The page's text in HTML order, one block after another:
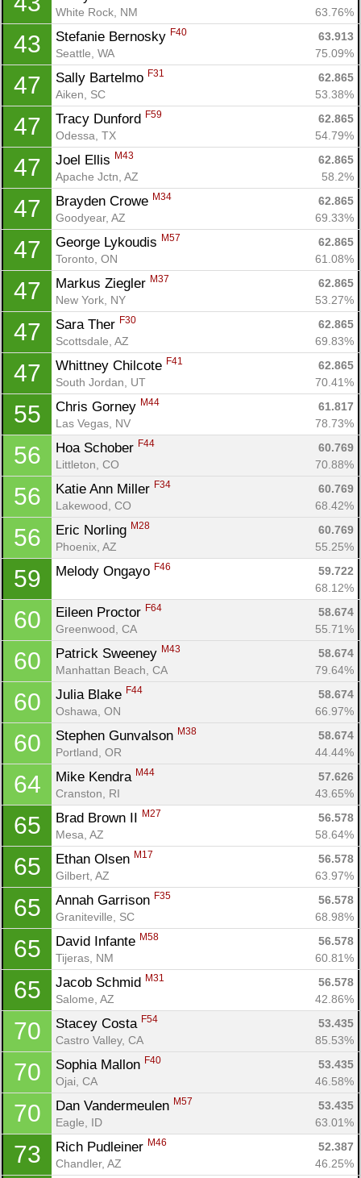
White Rock, NM
63.76%
43 Stefanie Bernosky F40
63.913
Seattle, WA
75.09%
47 Sally Bartelmo F31
62.865
Aiken, SC
53.38%
47 Tracy Dunford F59
62.865
Odessa, TX
54.79%
47 Joel Ellis M43
62.865
Apache Jctn, AZ
58.2%
47 Brayden Crowe M34
62.865
Goodyear, AZ
69.33%
47 George Lykoudis M57
62.865
Toronto, ON
61.08%
47 Markus Ziegler M37
62.865
New York, NY
53.27%
47 Sara Ther F30
62.865
Scottsdale, AZ
69.83%
47 Whittney Chilcote F41
62.865
South Jordan, UT
70.41%
55 Chris Gorney M44
61.817
Las Vegas, NV
78.73%
56 Hoa Schober F44
60.769
Littleton, CO
70.88%
56 Katie Ann Miller F34
60.769
Lakewood, CO
68.42%
56 Eric Norling M28
60.769
Phoenix, AZ
55.25%
59 Melody Ongayo F46
59.722
68.12%
60 Eileen Proctor F64
58.674
Greenwood, CA
55.71%
60 Patrick Sweeney M43
58.674
Manhattan Beach, CA
79.64%
60 Julia Blake F44
58.674
Oshawa, ON
66.97%
60 Stephen Gunvalson M38
58.674
Portland, OR
44.44%
64 Mike Kendra M44
57.626
Cranston, RI
43.65%
65 Brad Brown II M27
56.578
Mesa, AZ
58.64%
65 Ethan Olsen M17
56.578
Gilbert, AZ
63.97%
65 Annah Garrison F35
56.578
Graniteville, SC
68.98%
65 David Infante M58
56.578
Tijeras, NM
60.81%
65 Jacob Schmid M31
56.578
Salome, AZ
42.86%
70 Stacey Costa F54
53.435
Castro Valley, CA
85.53%
70 Sophia Mallon F40
53.435
Ojai, CA
46.58%
70 Dan Vandermeulen M57
53.435
Eagle, ID
63.01%
73 Rich Pudleiner M46
52.387
Chandler, AZ
46.25%